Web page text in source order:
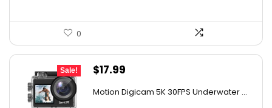
0
Sale!
Original
$17.99
is:
Motion Digicam 5K 30FPS Underwater ...